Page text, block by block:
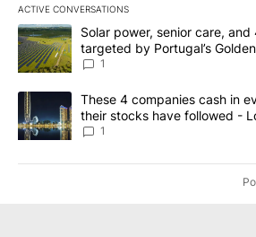
ACTIVE CONVERSATIONS
The following is a list of the most
A trending article titled "Solar power,
Solar power, senior care,
targeted by Portugal’s
News 8
1
A trending article titled "These 4
These 4 companies cash in
their stocks have followed -
1